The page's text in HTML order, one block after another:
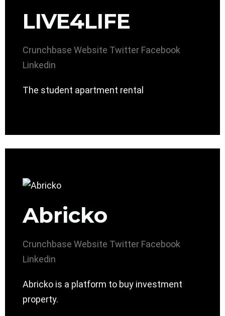
LIVE4LIFE
Crunchbase Website Twitter Facebook
Linkedin
The student apartment rental
Abricko
Crunchbase Website Twitter Facebook
Linkedin
Abricko is a platform to buy investment
property.